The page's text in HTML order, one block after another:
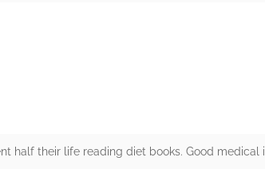
half their life reading diet books. Good medical